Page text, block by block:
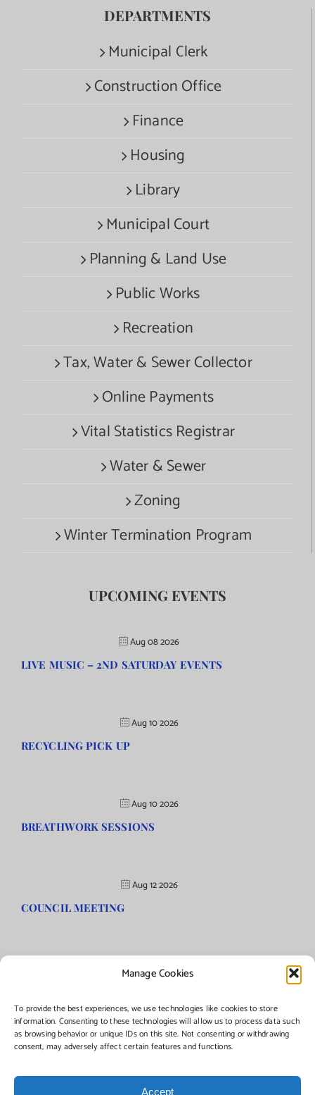
Manage Cookies
To provide the best experiences, we use technologies like cookies to store
information. Consenting to these technologies will allow us to process data such
as browsing behavior or unique IDs on this site. Not consenting or withdrawing
consent, may adversely affect certain features and functions.
Accept
DEPARTMENTS
Municipal Clerk
Construction Office
Finance
Housing
Library
Municipal Court
Planning & Land Use
Public Works
Recreation
Tax, Water & Sewer Collector
Online Payments
Vital Statistics Registrar
Water & Sewer
Zoning
Winter Termination Program
UPCOMING EVENTS
Aug 08 2026
LIVE MUSIC – 2ND SATURDAY EVENTS
Aug 10 2026
RECYCLING PICK UP
Aug 10 2026
BREATHWORK SESSIONS
Aug 12 2026
COUNCIL MEETING
©Copyright2026 | Township of Florence, NJ. All rights reserved.
Managed by:Networks Plus